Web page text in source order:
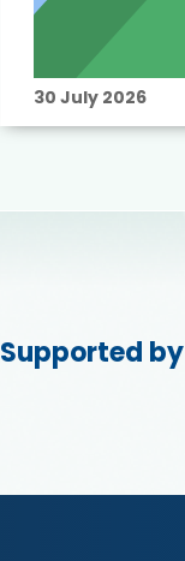
30 July 2026
Supported by